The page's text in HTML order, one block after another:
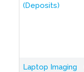
(Deposits)
Laptop Imaging